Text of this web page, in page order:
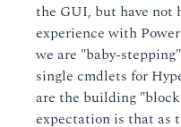
the GUI, but have not
experience with
we are "baby-
single cmdlets for
are the building
expectation is that as